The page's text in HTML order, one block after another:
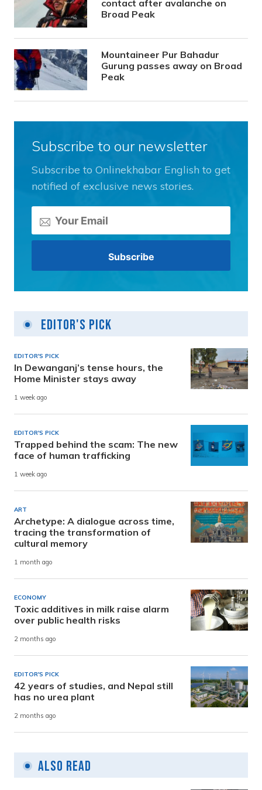
contact after avalanche on
Broad Peak
Mountaineer Pur Bahadur
Gurung passes away on Broad
Peak
Subscribe to our newsletter
Subscribe to Onlinekhabar English to get
notified of exclusive news stories.
Editor's Pick
EDITOR'S PICK
In Dewanganj’s tense hours, the
Home Minister stays away
1 week ago
EDITOR'S PICK
Trapped behind the scam: The new
face of human trafficking
1 week ago
ART
Archetype: A dialogue across time,
tracing the transformation of
cultural memory
1 month ago
ECONOMY
Toxic additives in milk raise alarm
over public health risks
2 months ago
EDITOR'S PICK
42 years of studies, and Nepal still
has no urea plant
2 months ago
Also Read